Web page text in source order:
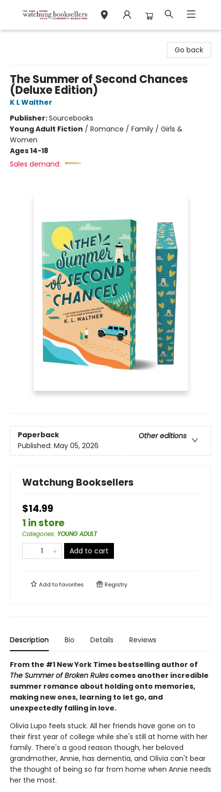
Go back
The Summer of Second Chances
(Deluxe Edition)
K L Walther
Publisher:Sourcebooks
Young Adult Fiction / Romance / Family / Girls &
Women
Ages 14-18
Sales demand:
Paperback
Other editions
Published: May 05, 2026
Watchung Booksellers
$14.99
1 in store
Categories: YOUNG ADULT
Add to cart
Add tofavorites Registry
Description Bio Details Reviews
From the #1 New York Times bestselling author of
The Summer of Broken Rules comes another incredible
summer romance about holding onto memories,
making new ones, learning to let go, and
unexpectedly falling in love.
Olivia Lupo feels stuck. All her friends have gone on to
their first year of college while she's still at home with her
family. There's a good reason though, her beloved
grandmother, Annie, has dementia, and Olivia can't bear
the thought of being so far from home when Annie needs
her the most.